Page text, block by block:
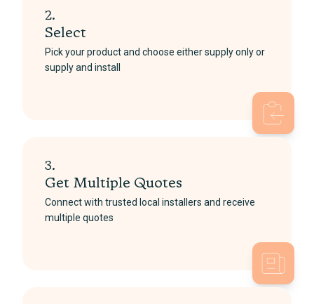
2.
Select
Pick your product and choose either supply only or
supply and install
3.
Get Multiple Quotes
Connect with trusted local installers and receive
multiple quotes